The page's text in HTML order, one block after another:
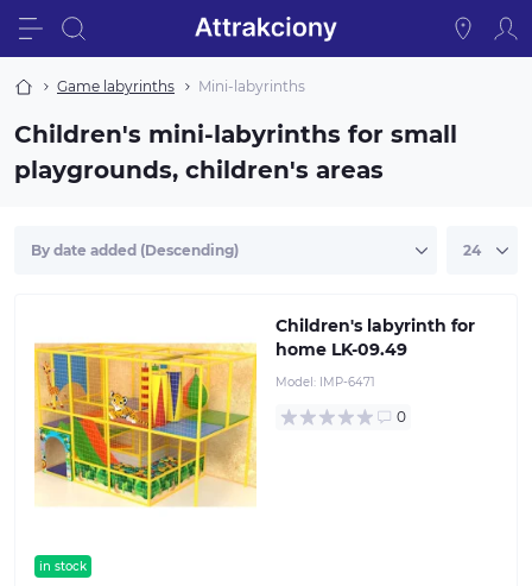
Game labyrinths Mini-labyrinths
Children's mini-labyrinths for small
playgrounds, children's areas
in stock
Children's labyrinth for
home LK-09.49
Model: IMP-6471
0